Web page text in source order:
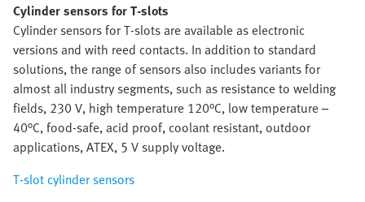
Cylinder sensors for T-slots
Cylinder sensors for T-slots are available as electronic
versions and with reed contacts. In addition to standard
solutions, the range of sensors also includes variants for
almost all industry segments, such as resistance to welding
fields, 230 V, high temperature 120°C, low temperature –
40°C, food-safe, acid proof, coolant resistant, outdoor
applications, ATEX, 5 V supply voltage.
T-slot cylinder sensors